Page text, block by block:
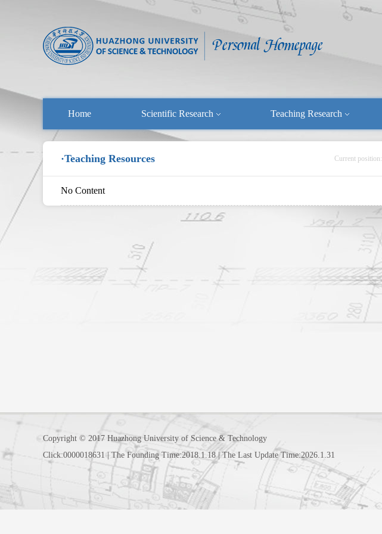
Home Scientific Research Teaching Research
·Teaching Resources Current position:
No Content
Copyright © 2017 Huazhong University of Science & Technology
Click:0000018631| The Founding Time:2018.1.18| The Last Update Time:2026.1.31